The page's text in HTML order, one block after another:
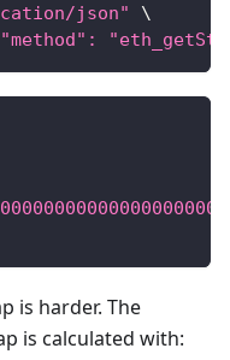
json"
\
is harder. The
is calculated with: